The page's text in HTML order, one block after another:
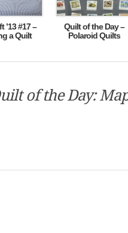
’13 #17 –
a Quilt
Quilt of the Day –
Polaroid Quilts
of the Day: